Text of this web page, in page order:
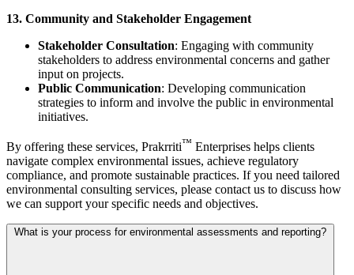
13. Community and Stakeholder Engagement
Stakeholder Consultation: Engaging with community
stakeholders to address environmental concerns and gather
input on projects.
Public Communication: Developing communication
strategies to inform and involve the public in environmental
initiatives.
By offering these services, Prakrriti™ Enterprises helps clients
navigate complex environmental issues, achieve regulatory
compliance, and promote sustainable practices. If you need tailored
environmental consulting services, please contact us to discuss how
we can support your specific needs and objectives.
What is your process for environmental assessments and reporting?